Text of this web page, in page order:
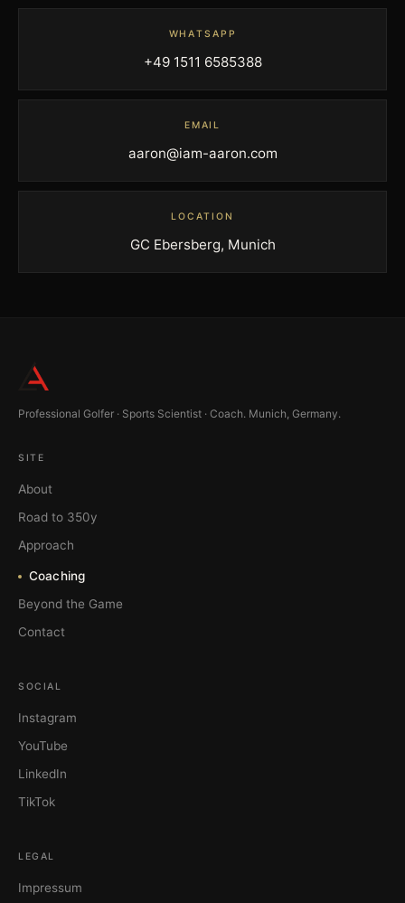
WHATSAPP
+49 1511 6585388
EMAIL
aaron@iam-aaron.com
LOCATION
GC Ebersberg, Munich
Professional Golfer · Sports Scientist · Coach. Munich, Germany.
SITE
About
Road to 350y
Approach
Coaching
Beyond the Game
Contact
SOCIAL
Instagram
YouTube
LinkedIn
TikTok
LEGAL
Impressum